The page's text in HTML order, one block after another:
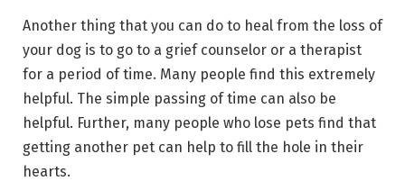
Another thing that you can do to heal from the loss of
your dog is to go to a grief counselor or a therapist
for a period of time. Many people find this extremely
helpful. The simple passing of time can also be
helpful. Further, many people who lose pets find that
getting another pet can help to fill the hole in their
hearts.